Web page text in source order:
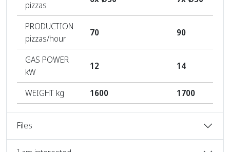
pizzas
PRODUCTION
pizzas/hour
70 90
GAS POWER
kW
12 14
WEIGHT kg 1600 1700
Files